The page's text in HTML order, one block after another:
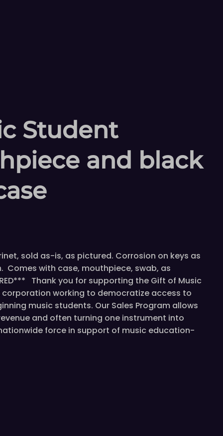
Student
and black
sold as-is, as pictured. Corrosion on keys as
with case, mouthpiece, swab, as
Thank you for supporting the Gift of Music
working to democratize access to
music students. Our Sales Program allows
and often turning one instrument into
force in support of music education-